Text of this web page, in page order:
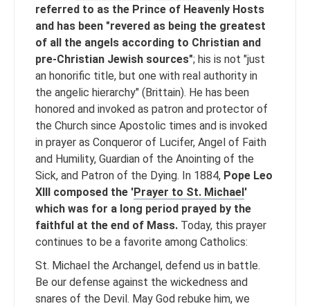
referred to as the Prince of Heavenly Hosts
and has been "revered as being the greatest
of all the angels according to Christian and
pre-Christian Jewish sources"; his is not "just
an honorific title, but one with real authority in
the angelic hierarchy" (Brittain). He has been
honored and invoked as patron and protector of
the Church since Apostolic times and is invoked
in prayer as Conqueror of Lucifer, Angel of Faith
and Humility, Guardian of the Anointing of the
Sick, and Patron of the Dying. In 1884, Pope Leo
XIII composed the 'Prayer to St. Michael'
which was for a long period prayed by the
faithful at the end of Mass. Today, this prayer
continues to be a favorite among Catholics:
St. Michael the Archangel, defend us in battle.
Be our defense against the wickedness and
snares of the Devil. May God rebuke him, we